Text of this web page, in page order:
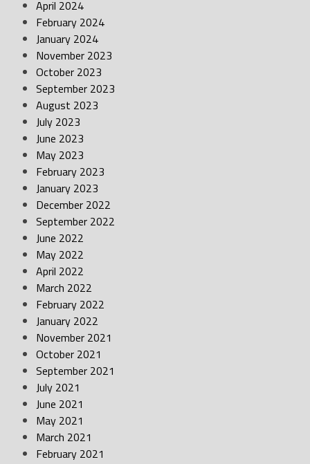
April 2024
February 2024
January 2024
November 2023
October 2023
September 2023
August 2023
July 2023
June 2023
May 2023
February 2023
January 2023
December 2022
September 2022
June 2022
May 2022
April 2022
March 2022
February 2022
January 2022
November 2021
October 2021
September 2021
July 2021
June 2021
May 2021
March 2021
February 2021